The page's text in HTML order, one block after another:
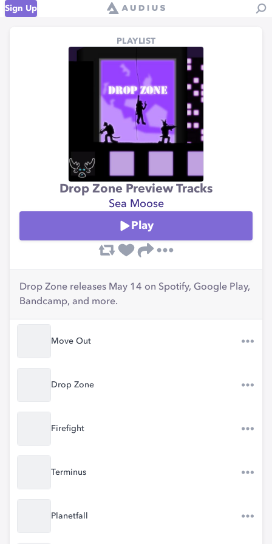
Sign Up
PLAYLIST
Drop Zone Preview Tracks
Sea Moose
Play
Drop Zone releases May 14 on Spotify, Google Play,
Bandcamp, and more.
Move Out
Drop Zone
Firefight
Terminus
Planetfall